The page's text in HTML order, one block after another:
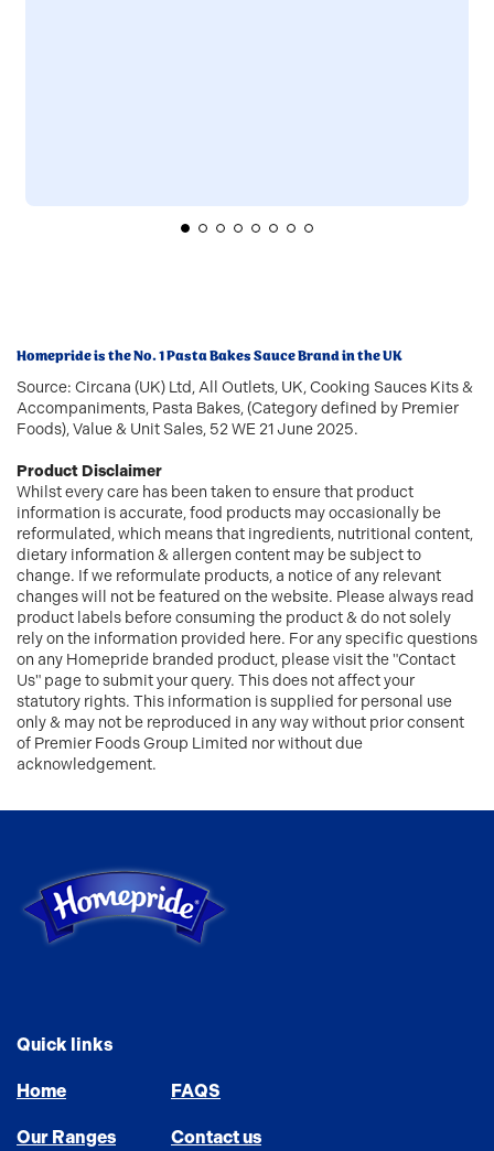
Homepride is the No. 1 Pasta Bakes Sauce Brand in the UK
Source: Circana (UK) Ltd, All Outlets, UK, Cooking Sauces Kits &
Accompaniments, Pasta Bakes, (Category defined by Premier
Foods), Value & Unit Sales, 52 WE 21 June 2025.
Product Disclaimer
Whilst every care has been taken to ensure that product
information is accurate, food products may occasionally be
reformulated, which means that ingredients, nutritional content,
dietary information & allergen content may be subject to
change. If we reformulate products, a notice of any relevant
changes will not be featured on the website. Please always read
product labels before consuming the product & do not solely
rely on the information provided here. For any specific questions
on any Homepride branded product, please visit the "Contact
Us" page to submit your query. This does not affect your
statutory rights. This information is supplied for personal use
only & may not be reproduced in any way without prior consent
of Premier Foods Group Limited nor without due
acknowledgement.
Link to the homepage
Quick links
Home
Our Ranges
FAQS
Contact us